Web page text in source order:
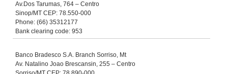
Av.Dos Tarumas, 764 – Centro
Sinop/MT CEP: 78.550-000
Phone: (66) 35312177
Bank clearing code: 953
Banco Bradesco S.A. Branch Sorriso, Mt
Av. Natalino Joao Brescansin, 255 – Centro